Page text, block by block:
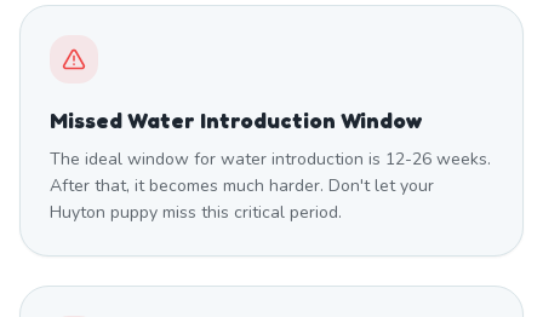
Missed Water Introduction Window
The ideal window for water introduction is 12-26 weeks.
After that, it becomes much harder. Don't let your
Huyton puppy miss this critical period.